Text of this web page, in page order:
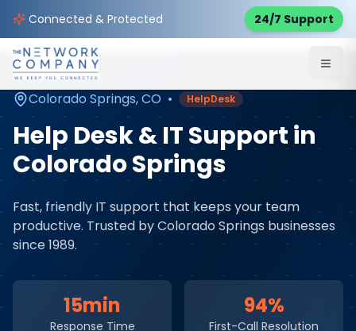
Connected & Protected 24/7 Support
Home Managed IT Services
Service Areas
Colorado Springs,CO • HelpDesk
Help Desk & IT Supportin
Colorado Springs
Fast, friendly IT support that keeps your team
productive. Trusted byColorado Springs businesses
since 1989.
15min
Response Time
94%
First-Call Resolution